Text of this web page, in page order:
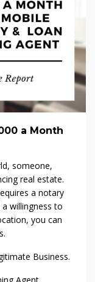
a Month
someone,
real estate.
a notary
willingness to
you can
Business.